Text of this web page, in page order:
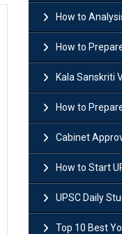
How to Analysis UPSC
How to Prepare
Kala Sanskriti Vikas
How to Prepare for
Cabinet Approves
How to Start UPSC
UPSC Daily Study
Top 10 Best